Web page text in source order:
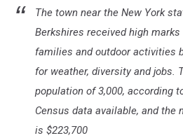
The town near the New York
Berkshires received high
families and outdoor activities
for weather, diversity and jobs.
population of 3,000, according
Census data available, and the
is $223,700